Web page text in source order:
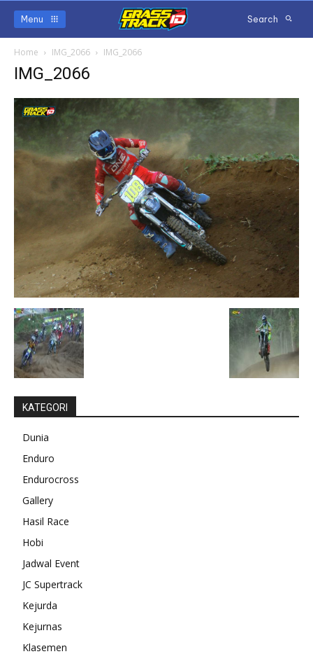
Menu Search
Home IMG_2066 IMG_2066
IMG_2066
KATEGORI
Dunia
Enduro
Endurocross
Gallery
Hasil Race
Hobi
Jadwal Event
JC Supertrack
Kejurda
Kejurnas
Klasemen